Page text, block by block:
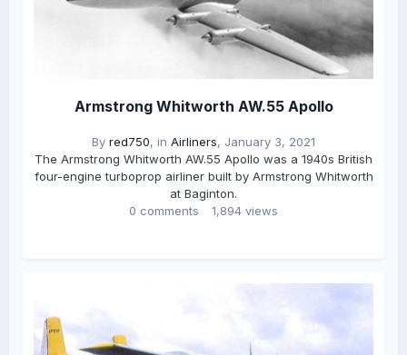
Armstrong Whitworth AW.55 Apollo
By red750, in Airliners, January 3, 2021
The Armstrong Whitworth AW.55 Apollo was a 1940s British
four-engine turboprop airliner built by Armstrong Whitworth
at Baginton.
0 comments
1,894 views